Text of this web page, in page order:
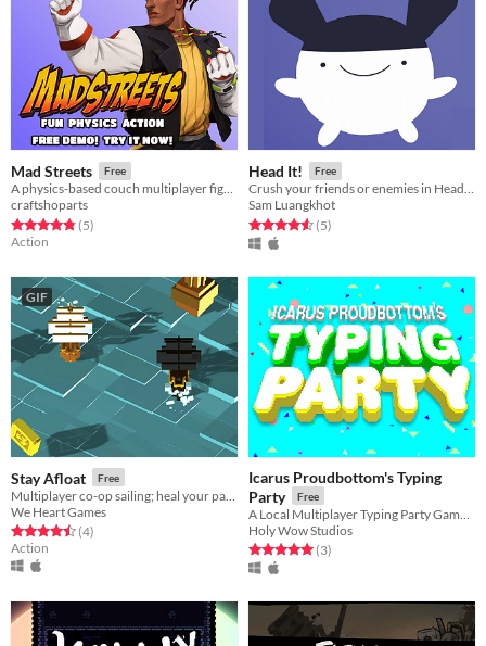
Mad Streets Free
A physics-based couch multiplayer fighter game, casting a wide variety of characters and combat!
craftshoparts
Rated 4.8 out of 5 stars
(5total ratings
)
Action
Head It! Free
Crush your friends or enemies in Head It! Also it's cute.
Sam Luangkhot
Rated 4.6 out of 5 stars
(5total ratings
)
GIF
Stay Afloat Free
We Heart Games
Rated 4.5 out of 5 stars
(4total ratings
)
Action
Icarus Proudbottom's Typing
Party
Free
Holy Wow Studios
Rated 5.0 out of 5 stars
(3total ratings
)